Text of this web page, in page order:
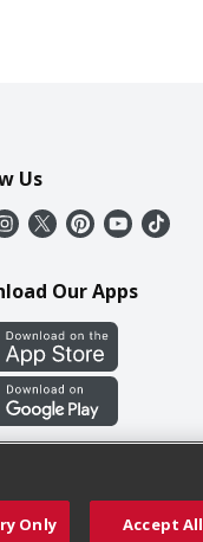
Us
Our Apps
Only Accept All